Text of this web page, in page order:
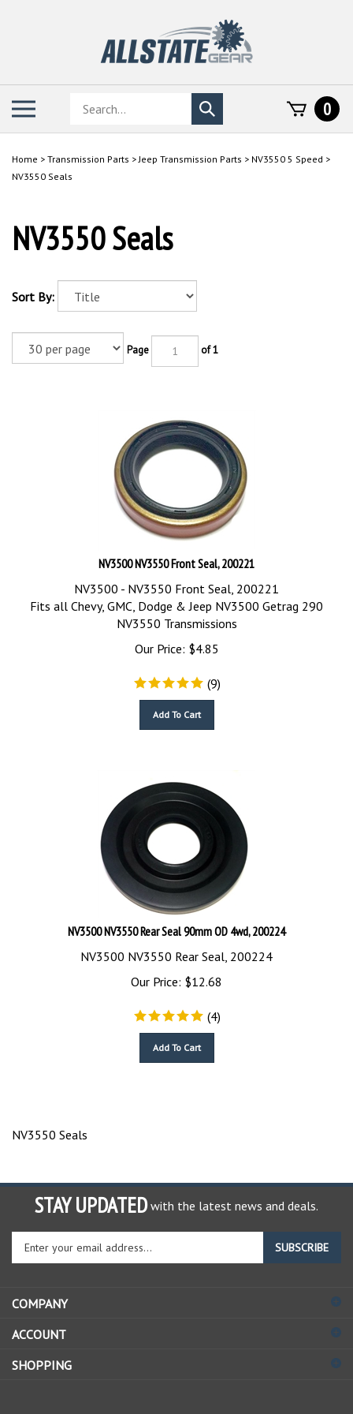
Search
store
Submit
search
0
Home > Transmission Parts >Jeep Transmission Parts > NV3550 5 Speed >
NV3550 Seals
NV3550 Seals
Sort By:
Page of 1
NV3500 NV3550 Front Seal, 200221
NV3500 - NV3550 Front Seal, 200221
Fits all Chevy, GMC, Dodge & Jeep NV3500 Getrag 290
NV3550 Transmissions
Our Price:
$ 4.85
(9)
NV3500 NV3550 Rear Seal 90mm OD 4wd, 200224
NV3500 NV3550 Rear Seal, 200224
Our Price:
$12.68
(4)
NV3550 Seals
STAY UPDATED with the latest news and deals.
Enter
your
email
to
up
our
SUBSCRIBE
COMPANY
ACCOUNT
SHOPPING